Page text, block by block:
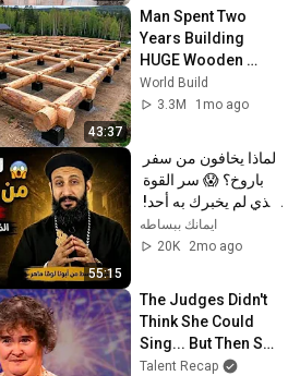
43:37
Man Spent Two
Years Building
HUGE Wooden
House for his
Family | Start to
@bjornbrenton
World Build
3.3M
1mo ago
55:15
✨ شرح أبونا لوقا ماهر
ايمانك ببساطه
20K
2mo ago
The Judges Didn't
Think She Could
Sing... But Then She
Opened Her Mouth!
Talent Recap